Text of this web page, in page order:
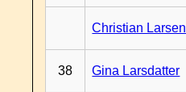
Christian Larsen
38 Gina Larsdatter